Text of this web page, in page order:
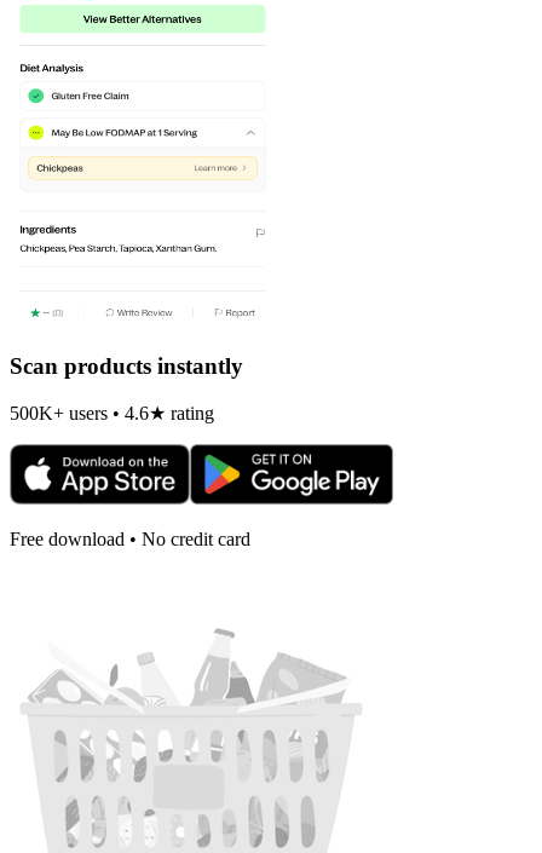
Scan products instantly
500K+ users • 4.6★ rating
Free download • No credit card